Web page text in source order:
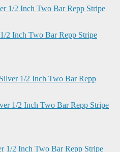
2 Inch Two Bar Repp Stripe
1/2 Inch Two Bar Repp Stripe